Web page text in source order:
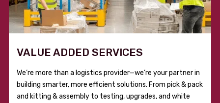
VALUE ADDED SERVICES
We’re more than a logistics provider—we’re your partner in
building smarter, more efficient solutions. From pick & pack
and kitting & assembly to testing, upgrades, and white